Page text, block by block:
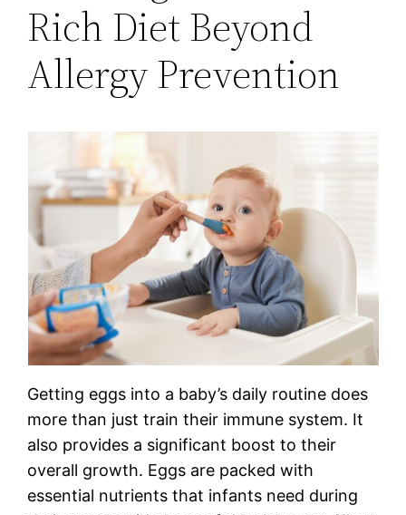
Rich Diet Beyond
Allergy Prevention
Getting eggs into a baby’s daily routine does
more than just train their immune system. It
also provides a significant boost to their
overall growth. Eggs are packed with
essential nutrients that infants need during